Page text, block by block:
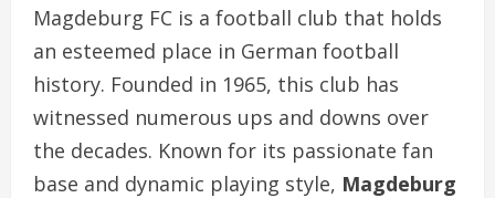
Magdeburg FC is a football club that holds
an esteemed place in German football
history. Founded in 1965, this club has
witnessed numerous ups and downs over
the decades. Known for its passionate fan
base and dynamic playing style, Magdeburg